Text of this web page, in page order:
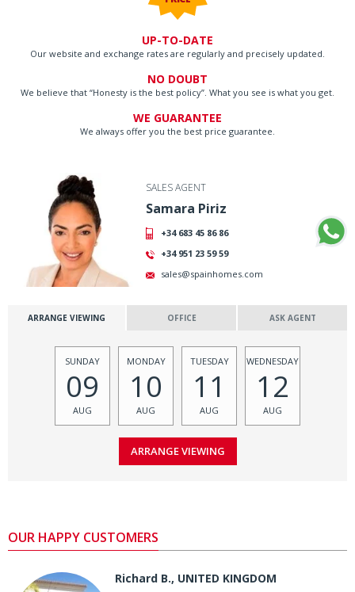
UP-TO-DATE
Our website and exchange rates are regularly and precisely updated.
NO DOUBT
We believe that “Honesty is the best policy”. What you see is what you get.
WE GUARANTEE
We always offer you the best price guarantee.
SALES AGENT
Samara Piriz
+34 683 45 86 86
+34 951 23 59 59
sales@spainhomes.com
ARRANGE VIEWING OFFICE ASK AGENT
SUNDAY
09
AUG
MONDAY
10
AUG
TUESDAY
11
AUG
WEDNESDAY
12
AUG
OUR HAPPY CUSTOMERS
Richard B., UNITED KINGDOM